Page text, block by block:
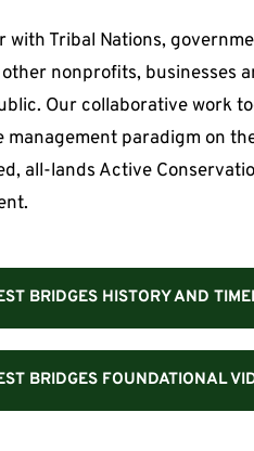
with Tribal Nations,
nonprofits, businesses
Our collaborative work
paradigm on
all-lands Active
BRIDGES HISTORY AND
BRIDGES FOUNDATIONAL